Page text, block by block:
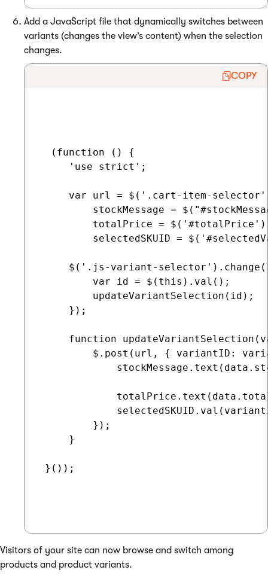
Add a JavaScript file that dynamically switches between
variants (changes the view’s content) when the selection
changes.
COPY
  (function () {
     'use strict';
var url = $('.cart-item-
stockMessage =
totalPrice =
selectedSKUID =
$('.js-variant-
         var id = $(this).val();
         updateVariantSelection(id);
     });
function
$.post(url, { variantID:
         });
     }
}());
Visitors of your site can now browse and switch among
products and product variants.